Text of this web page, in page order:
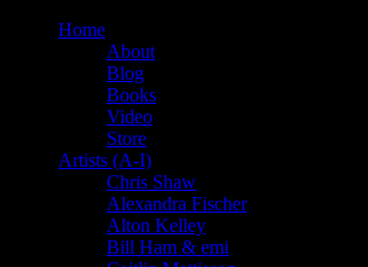
Home
About
Blog
Books
Video
Store
Artists (A-I)
Chris Shaw
Alexandra Fischer
Alton Kelley
Bill Ham & emi